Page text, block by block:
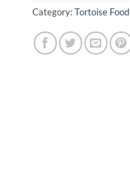
Category:Tortoise Food